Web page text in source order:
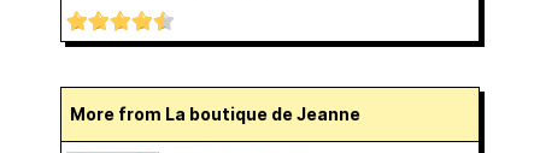
More from La boutique de Jeanne